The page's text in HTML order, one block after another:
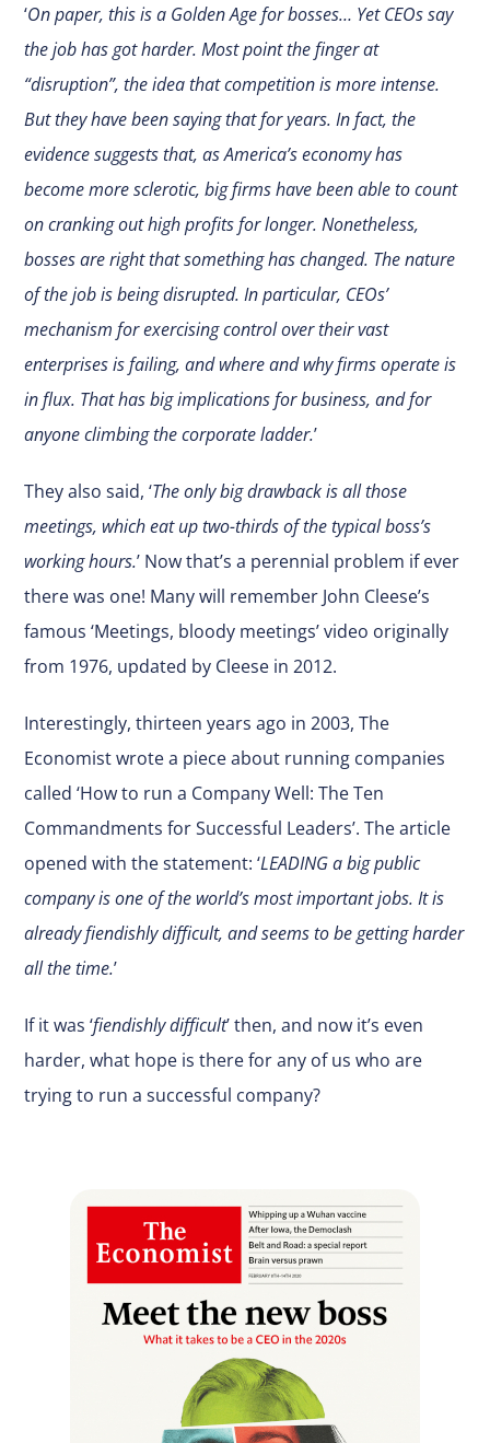
‘On paper, this is a Golden Age for bosses… Yet CEOs say
the job has got harder. Most point the finger at
“disruption”, the idea that competition is more intense.
But they have been saying that for years. In fact, the
evidence suggests that, as America’s economy has
become more sclerotic, big firms have been able to count
on cranking out high profits for longer. Nonetheless,
bosses are right that something has changed. The nature
of the job is being disrupted. In particular, CEOs’
mechanism for exercising control over their vast
enterprises is failing, and where and why firms operate is
in flux. That has big implications for business, and for
anyone climbing the corporate ladder.’
They also said, ‘The only big drawback is all those
meetings, which eat up two-thirds of the typical boss’s
working hours.’ Now that’s a perennial problem if ever
there was one! Many will remember John Cleese’s
famous ‘Meetings, bloody meetings’ video originally
from 1976, updated by Cleese in 2012.
Interestingly, thirteen years ago in 2003, The
Economist wrote a piece about running companies
called ‘How to run a Company Well: The Ten
Commandments for Successful Leaders’. The article
opened with the statement: ‘LEADING a big public
company is one of the world’s most important jobs. It is
already fiendishly difficult, and seems to be getting harder
all the time.’
If it was ‘fiendishly difficult’ then, and now it’s even
harder, what hope is there for any of us who are
trying to run a successful company?